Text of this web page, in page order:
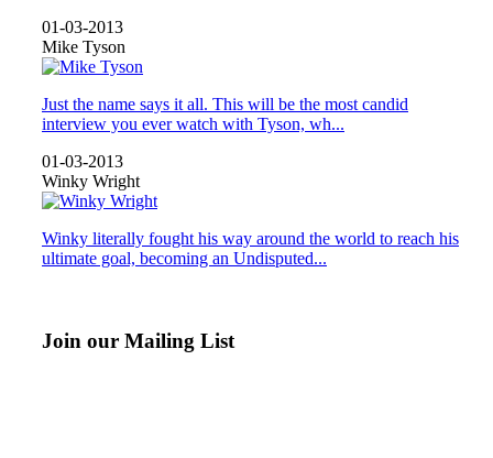
01-03-2013
Mike Tyson
Just the name says it all. This will be the most candid
interview you ever watch with Tyson, wh...
01-03-2013
Winky Wright
Winky literally fought his way around the world to reach his
ultimate goal, becoming an Undisputed...
Join our Mailing List